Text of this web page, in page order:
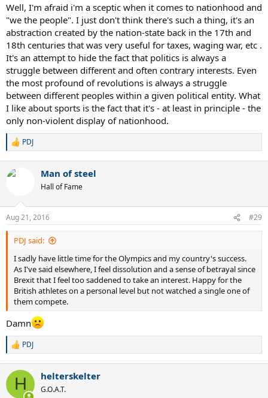
Well, I'm afraid i'm a sceptic when it comes to nationhood and
"we the people". I just don't think there's such a thing, it's an
abstraction created by the nation-state back in the 17th and
18th centuries that was very useful for taxes, waging war, etc .
It's an attempt to hide the fact that politics is always a
struggle between different and often contrary interests. Even
the most profound of revolutions is always a struggle
between different peoples within a given political entity. What
I like about sports is the fact that it's - at least in principle - the
only non-violent display of nationhood.
R
c
s
:
PDJ
Man of steel
Hall of Fame
Aug 21, 2016 #29
PDJ said:
I sadly have little time for the Olympics and my country's success.
As I've said elsewhere, I feel dissolution and a sense of betrayal since
Brexit that I feel too saddened to take an interest. Happy for the
British athletes on a personal level but not watched a single one of
them compete.
Damn
R
c
PDJ
H helterskelter
G.O.A.T.